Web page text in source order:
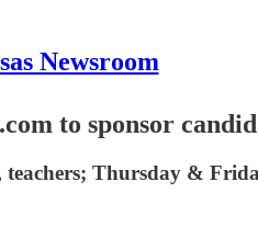
Newsroom
to sponsor
Thursday &